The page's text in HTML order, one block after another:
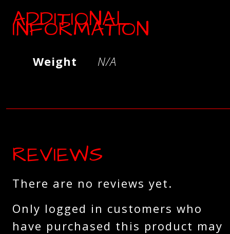
ADDITIONAL
INFORMATION
Weight N/A
REVIEWS
There are no reviews yet.
Only logged in customers who
have purchased this product may